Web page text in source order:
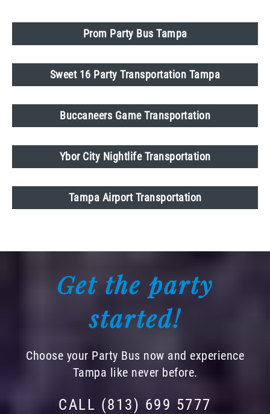
Prom Party Bus Tampa
Sweet 16 Party Transportation Tampa
Buccaneers Game Transportation
Ybor City Nightlife Transportation
Tampa Airport Transportation
Get the party
started!
Choose your Party Bus now and experience
Tampa like never before.
CALL (813) 699 5777